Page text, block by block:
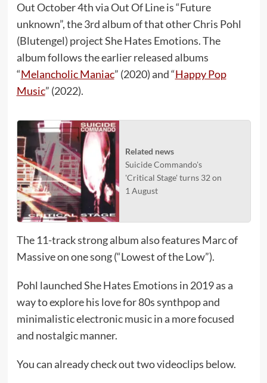
Out October 4th via Out Of Line is “Future
unknown”, the 3rd album of that other Chris Pohl
(Blutengel) project She Hates Emotions. The
album follows the earlier released albums
“Melancholic Maniac” (2020) and “Happy Pop
Music” (2022).
Related news
Suicide Commando's
'Critical Stage' turns 32 on
1 August
The 11-track strong album also features Marc of
Massive on one song (“Lowest of the Low”).
Pohl launched She Hates Emotions in 2019 as a
way to explore his love for 80s synthpop and
minimalistic electronic music in a more focused
and nostalgic manner.
You can already check out two videoclips below.